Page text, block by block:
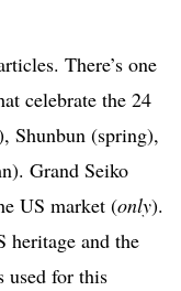
There’s one
celebrate the 24
Shunbun (spring),
Grand Seiko
US market (only).
heritage and the
used for this